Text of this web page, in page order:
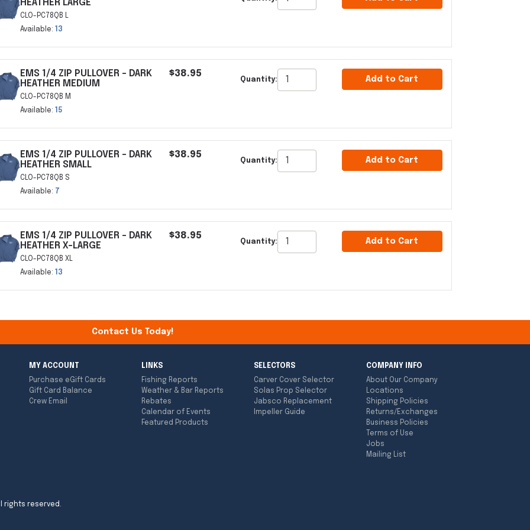
HEATHER LARGE
CLO-PC78QB L
Available:
13
EMS 1/4 ZIP PULLOVER - DARK
HEATHER MEDIUM
CLO-PC78QB M
Available:
15
$38.95
Quantity: Add to Cart
EMS 1/4 ZIP PULLOVER - DARK
HEATHER SMALL
CLO-PC78QB S
Available: 7
$38.95
Quantity: Add to Cart
EMS 1/4 ZIP PULLOVER - DARK
HEATHER X-LARGE
CLO-PC78QB XL
Available:
13
$38.95
Quantity: Add to Cart
Contact Us Today!
MY ACCOUNT
Purchase eGift Cards
Gift Card Balance
Crew Email
LINKS
Fishing Reports
Weather & Bar Reports
Rebates
Calendar of Events
Featured Products
SELECTORS
Carver Cover Selector
Solas Prop Selector
Jabsco Replacement
Impeller Guide
COMPANY INFO
About Our Company
Locations
Shipping Policies
Returns/Exchanges
Business Policies
Terms of Use
Jobs
Mailing List
rights reserved.